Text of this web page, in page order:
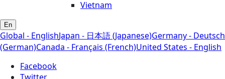
Vietnam
En
Global - EnglishJapan - 日本語 (Japanese)Germany - Deutsch
(German)Canada - Français (French)United States - English
Facebook
Twitter